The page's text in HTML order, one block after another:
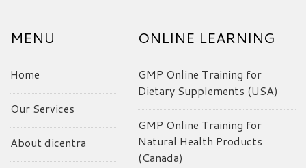
MENU
Home
Our Services
About dicentra
ONLINE LEARNING
GMP Online Training for
Dietary Supplements (USA)
GMP Online Training for
Natural Health Products
(Canada)